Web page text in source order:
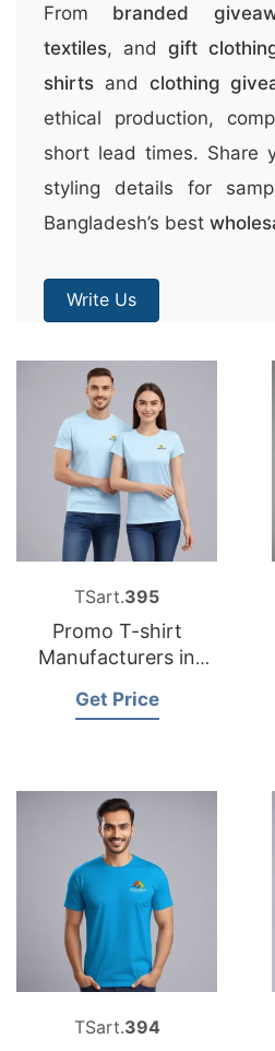
From branded
textiles, and gift
shirts and clothing
ethical production,
short lead times. Share
styling details for
Bangladesh’s best
Write Us
TSart.395
Promo T-shirt
Manufacturers in
German Market
Get Price
TSart.394